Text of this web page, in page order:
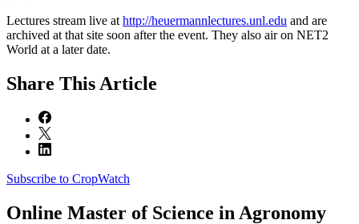
Lectures stream live at http://heuermannlectures.unl.edu and are
archived at that site soon after the event. They also air on NET2
World at a later date.
Share This Article
Subscribe to CropWatch
Online Master of Science in Agronomy